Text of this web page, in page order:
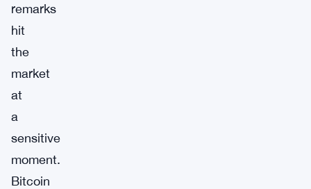
remarks
hit
the
market
at
a
sensitive
moment.
Bitcoin